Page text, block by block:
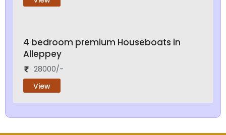
4 bedroom premium Houseboats in
Alleppey
28000/-
View